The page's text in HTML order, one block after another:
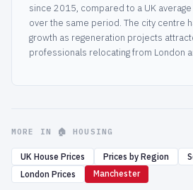
since 2015, compared to a UK
over the same period. The city centre
growth as regeneration projects
professionals relocating from London
MORE IN 🏠 HOUSING
UK House Prices Prices by Region
London Prices
Manchester